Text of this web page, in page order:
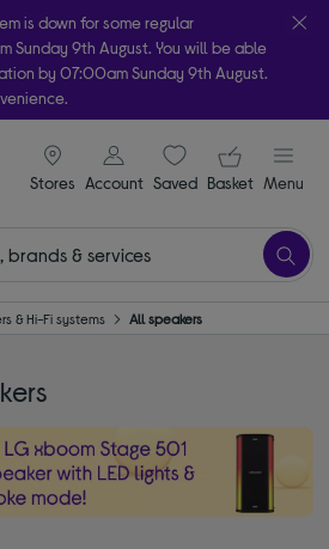
is down for some regular
Sunday 9th August. You will be able
by 07:00am Sunday 9th August.
order & collect in as little as an hour!
to availability
Stores
signin icon
Account Saveditems
Your
Basket Menu
& Hi-Fi systems All speakers